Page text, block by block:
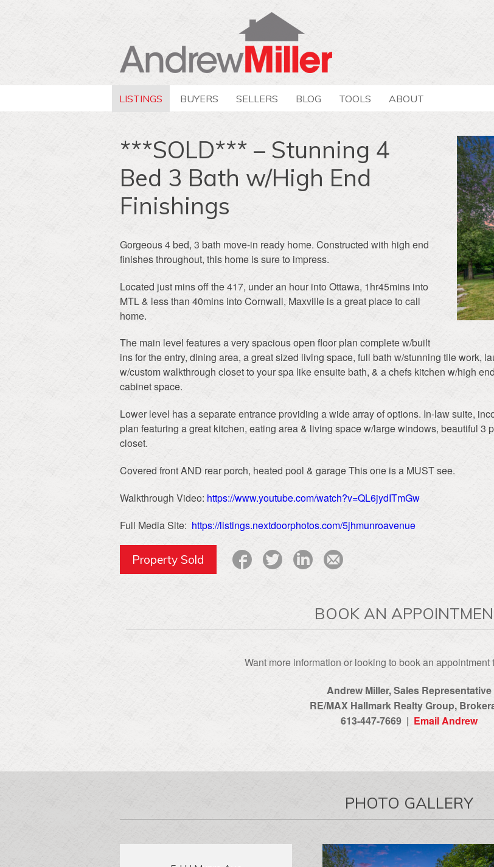
LISTINGS BUYERS SELLERS BLOG TOOLS ABOUT
***SOLD*** – Stunning 4
Bed 3 Bath w/High End
Finishings
Gorgeous 4 bed, 3 bath move-in ready home. Constructed with high end
finishes throughout, this home is sure to impress.
Located just mins off the 417, under an hour into Ottawa, 1hr45mins into
MTL & less than 40mins into Cornwall, Maxville is a great place to call
home.
The main level features a very spacious open floor plan complete w/built
ins for the entry, dining area, a great sized living space, full bath w/stunning tile work,
w/custom walkthrough closet to your spa like ensuite bath, & a chefs kitchen w/high
cabinet space.
Lower level has a separate entrance providing a wide array of options. In-law suite,
plan featuring a great kitchen, eating area & living space w/large windows, beautiful 3
closet.
Covered front AND rear porch, heated pool & garage This one is a MUST see.
Walkthrough Video: https://www.youtube.com/watch?v=QL6jydITmGw
Full Media Site: https://listings.nextdoorphotos.com/5jhmunroavenue
Property Sold
BOOK AN
Want more information or looking to book an
Andrew Miller, Sales Representative
RE/MAX Hallmark Realty Group‎,
613-447-7669 | Email Andrew
PHOTO GALLERY